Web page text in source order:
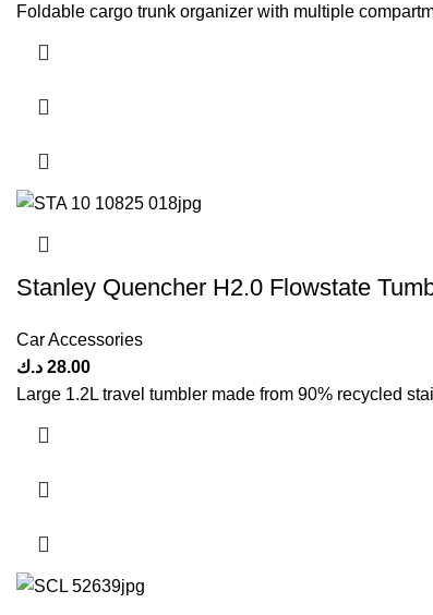
Foldable cargo trunk organizer with multiple
Stanley Quencher H2.0 Flowstate
Car Accessories
28.00 د.ك
Large 1.2L travel tumbler made from 90% recycled